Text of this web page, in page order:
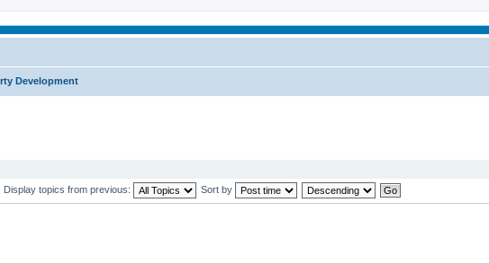
Development
Display topics from previous: Sort by